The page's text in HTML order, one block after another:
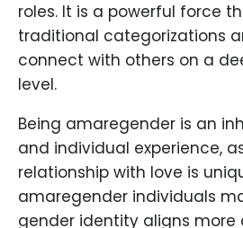
roles. It is a powerful force
traditional categorizations
connect with others on a
level.
Being amaregender is an
and individual experience,
relationship with love is
amaregender individuals
gender identity aligns more